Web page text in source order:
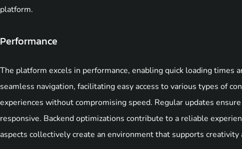
platform.
Performance
The platform excels in performance, enabling quick loading times
seamless navigation, facilitating easy access to various types of
experiences without compromising speed. Regular updates
responsive. Backend optimizations contribute to a reliable
aspects collectively create an environment that supports